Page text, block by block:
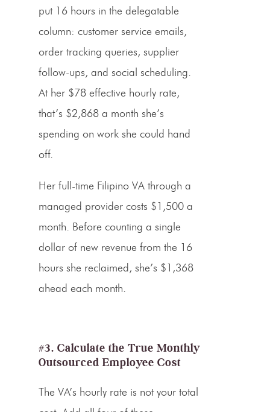
put 16 hours in the delegatable
column: customer service emails,
order tracking queries, supplier
follow-ups, and social scheduling.
At her $78 effective hourly rate,
that’s $2,868 a month she’s
spending on work she could hand
off.
Her full-time Filipino VA through a
managed provider costs $1,500 a
month. Before counting a single
dollar of new revenue from the 16
hours she reclaimed, she’s $1,368
ahead each month.
#3. Calculate the True Monthly
Outsourced Employee Cost
The VA’s hourly rate is not your total